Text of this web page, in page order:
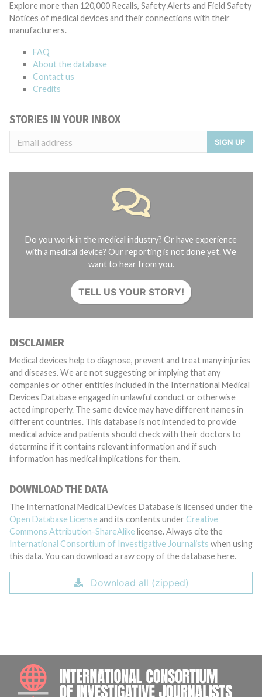
Explore more than 120,000 Recalls, Safety Alerts and Field Safety
Notices of medical devices and their connections with their
manufacturers.
FAQ
About the database
Contact us
Credits
STORIES IN YOUR INBOX
SIGN UP
Do you work in the medical industry? Or have experience
with a medical device? Our reporting is not done yet. We
want to hear from you.
TELL US YOUR STORY!
DISCLAIMER
Medical devices help to diagnose, prevent and treat many injuries
and diseases. We are not suggesting or implying that any
companies or other entities included in the International Medical
Devices Database engaged in unlawful conduct or otherwise
acted improperly. The same device may have different names in
different countries. This database is not intended to provide
medical advice and patients should check with their doctors to
determine if it contains relevant information and if such
information has medical implications for them.
DOWNLOAD THE DATA
The International Medical Devices Database is licensed under the
Open Database License and its contents under Creative
Commons Attribution-ShareAlike license. Always cite the
International Consortium of Investigative Journalists when using
this data. You can download a raw copy of the database here.
Download all (zipped)